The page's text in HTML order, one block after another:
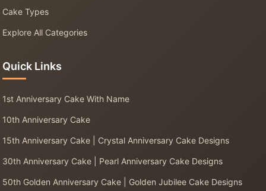
Cake Types
Explore All Categories
Quick Links
1st Anniversary Cake With Name
10th Anniversary Cake
15th Anniversary Cake | Crystal Anniversary Cake Designs
30th Anniversary Cake | Pearl Anniversary Cake Designs
50th Golden Anniversary Cake | Golden Jubilee Cake Designs